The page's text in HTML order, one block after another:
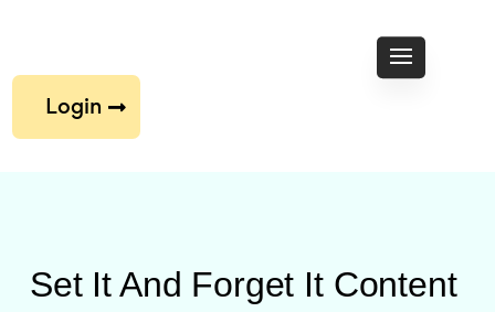
Login
Set It And Forget It Content